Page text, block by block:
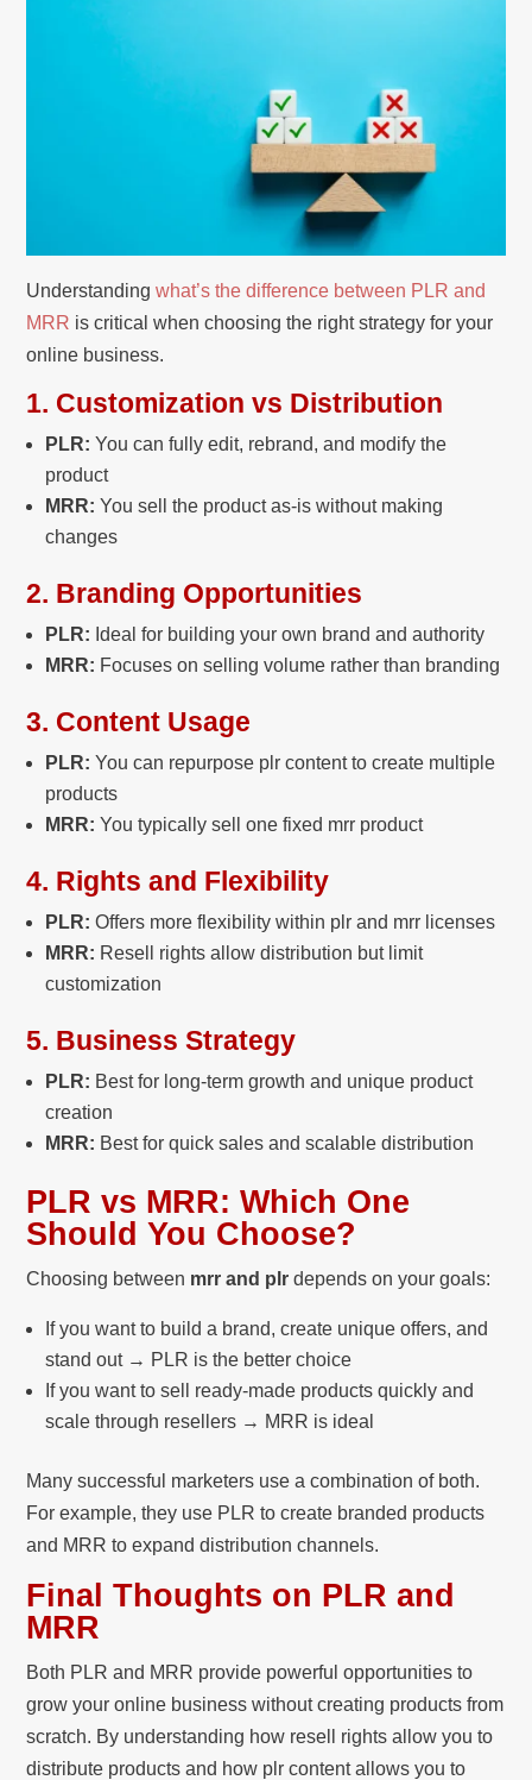
Understandingwhat’s the difference between PLR and
MRR is critical when choosing the right strategy for your
online business.
1. Customization vs Distribution
PLR: You can fully edit, rebrand, and modify the
product
MRR: You sell the product as-is without making
changes
2. Branding Opportunities
PLR: Ideal for building your own brand and authority
MRR: Focuses on selling volume rather than branding
3. Content Usage
PLR: You can repurpose plr content to create multiple
products
MRR: You typically sell one fixed mrr product
4. Rights and Flexibility
PLR:Offers more flexibility within plr and mrr licenses
MRR: Resell rights allow distribution but limit
customization
5. Business Strategy
PLR: Best for long-term growth and unique product
creation
MRR: Best for quick sales and scalable distribution
PLR vs MRR: Which One
Should You Choose?
Choosing between mrr and plr depends on your goals:
If you want to build a brand, create unique offers, and
stand out → PLR is the better choice
If you want to sell ready-made products quickly and
scale through resellers → MRR is ideal
Many successful marketers use a combination of both.
For example, they use PLR to create branded products
and MRR to expand distribution channels.
Final Thoughts on PLR and
MRR
Both PLR and MRR provide powerful opportunities to
grow your online business without creating products from
scratch. By understanding how resell rights allow you to
distribute products and how plr content allows you to